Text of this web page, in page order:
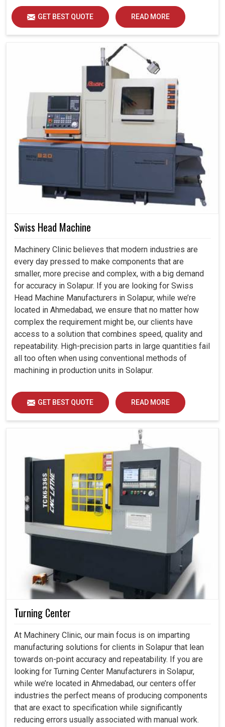
GET BEST QUOTE READ MORE
Swiss Head Machine
Machinery Clinic believes that modern industries are
every day pressed to make components that are
smaller, more precise and complex, with a big demand
for accuracy in Solapur. If you are looking for Swiss
Head Machine Manufacturers in Solapur, while we’re
located in Ahmedabad, we ensure that no matter how
complex the requirement might be, our clients have
access to a solution that combines speed, quality and
repeatability. High-precision parts in large quantities fail
all too often when using conventional methods of
machining in production units in Solapur.
GET BEST QUOTE READ MORE
Turning Center
At Machinery Clinic, our main focus is on imparting
manufacturing solutions for clients in Solapur that lean
towards on-point accuracy and repeatability. If you are
looking for Turning Center Manufacturers in Solapur,
while we’re located in Ahmedabad, our centers offer
industries the perfect means of producing components
that are exact to specification while significantly
reducing errors usually associated with manual work.